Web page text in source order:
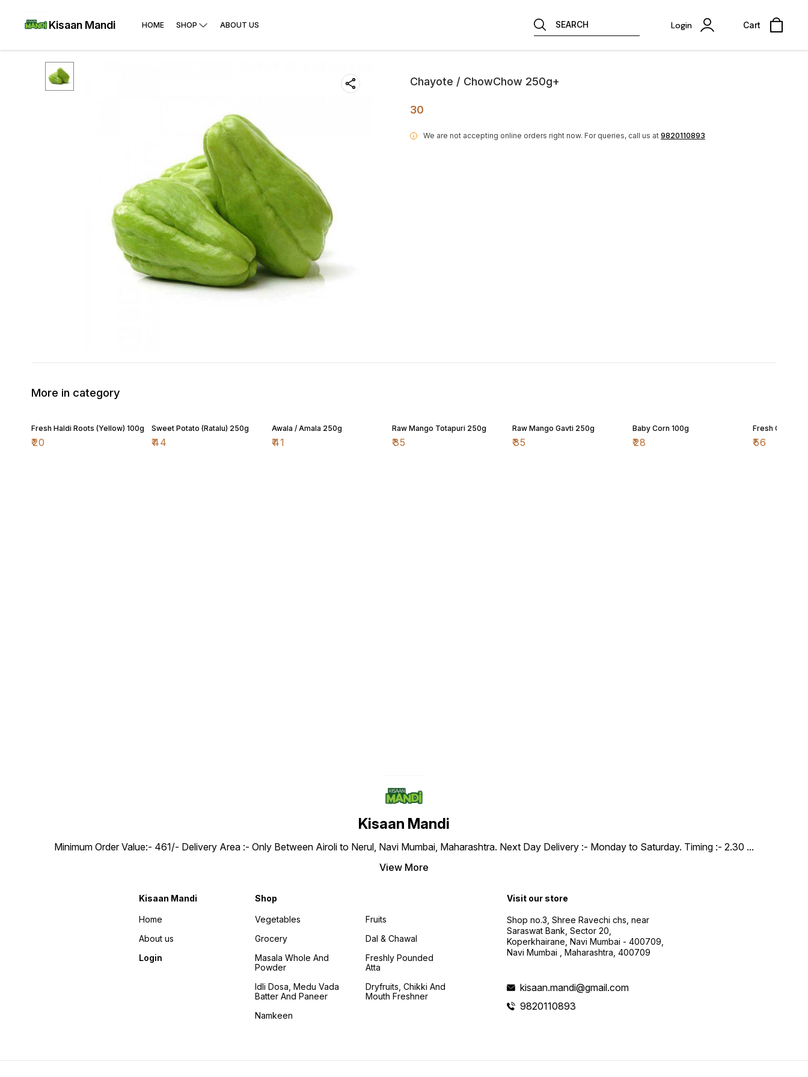
Kisaan Mandi HOME SHOP ABOUT US SEARCH Login Cart
Chayote / ChowChow 250g+
30
i We are not accepting online orders right now. For queries, call us at 9820110893
More in category
Fresh Haldi Roots (Yellow) 100g
₹20
Sweet Potato (Ratalu) 250g
₹44
Awala / Amala 250g
₹41
Raw Mango Totapuri 250g
₹35
Raw Mango Gavti 250g
₹35
Baby Corn 100g
₹28
Fresh Cherry
₹56
Kisaan Mandi
Minimum Order Value:- ₹461/- Delivery Area :- Only Between Airoli to Nerul, Navi Mumbai, Maharashtra. Next Day Delivery :- Monday to Saturday. Timing :- 2.30 ...
View More
Kisaan Mandi
Home
About us
Login
Shop
Vegetables
Grocery
Masala Whole And
Powder
Idli Dosa, Medu Vada
Batter And Paneer
Namkeen
Fruits
Dal & Chawal
Freshly Pounded
Atta
Dryfruits, Chikki And
Mouth Freshner
Visit our store
Shop no.3, Shree Ravechi chs, near
Saraswat Bank, Sector 20,
Koperkhairane, Navi Mumbai - 400709,
Navi Mumbai , Maharashtra, 400709
kisaan.mandi@gmail.com
9820110893